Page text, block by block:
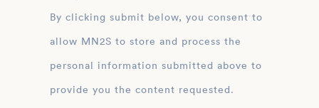
By clicking submit below, you consent to
allow MN2S to store and process the
personal information submitted above to
provide you the content requested.